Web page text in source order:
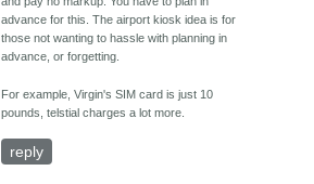
advance for this. The airport kiosk idea is for
those not wanting to hassle with planning in
advance, or forgetting.
For example, Virgin's SIM card is just 10
pounds, telstial charges a lot more.
reply